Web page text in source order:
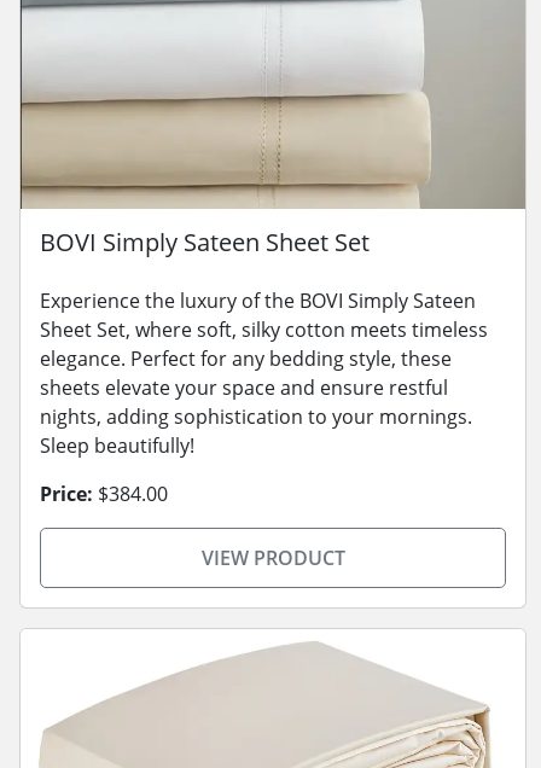
BOVI Simply Sateen Sheet Set
Experience the luxury of the BOVI Simply Sateen
Sheet Set, where soft, silky cotton meets timeless
elegance. Perfect for any bedding style, these
sheets elevate your space and ensure restful
nights, adding sophistication to your mornings.
Sleep beautifully!
Price: $384.00
VIEW PRODUCT